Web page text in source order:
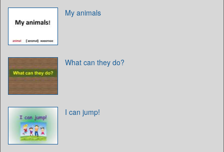
My animals
What can they do?
I can jump!